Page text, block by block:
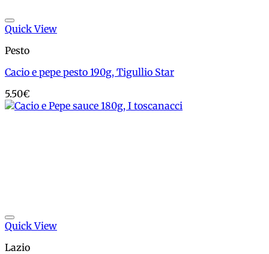
Quick View
Pesto
Cacio e pepe pesto 190g, Tigullio Star
5.50€
Quick View
Lazio